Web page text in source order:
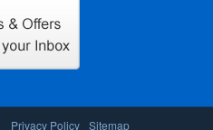
Privacy Policy Sitemap